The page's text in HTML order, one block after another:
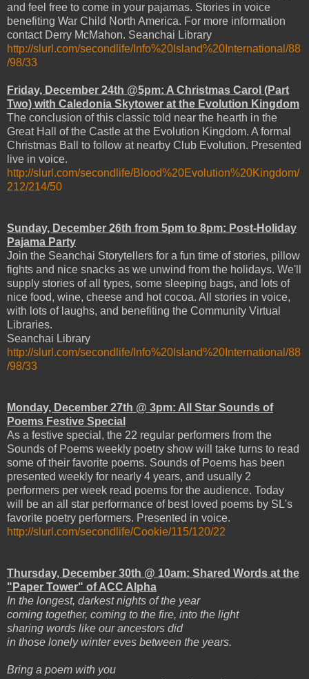
and feel free to come in your pajamas. Stories in voice
benefiting War Child North America. For more information
contact Derry McMahon. Seanchai Library
http://slurl.com/secondlife/Info%20Island%20International/88
/98/33
Friday, December 24th @5pm: A Christmas Carol (Part
Two) with Caledonia Skytower at the Evolution Kingdom
The conclusion of this classic told near the hearth in the
Great Hall of the Castle at the Evolution Kingdom. A formal
Christmas Ball to follow at nearby Club Evolution. Presented
live in voice.
http://slurl.com/secondlife/Blood%20Evolution%20Kingdom/
212/214/50
Sunday, December 26th from 5pm to 8pm: Post-Holiday
Pajama Party
Join the Seanchai Storytellers for a fun time of stories, pillow
fights and nice snacks as we unwind from the holidays. We'll
supply stories of all types, some sleeping bags, and lots of
nice food, wine, cheese and hot cocoa. All stories in voice,
with lots of laughs, and benefiting the Community Virtual
Libraries.
Seanchai Library
http://slurl.com/secondlife/Info%20Island%20International/88
/98/33
Monday, December 27th @ 3pm: All Star Sounds of
Poems Festive Special
As a festive special, the 22 regular performers from the
Sounds of Poems weekly poetry show will take turns to read
some of their favorite poems. Sounds of Poems has been
presented weekly for nearly 4 years, and usually 2
performers per week read poems for the audience. Today
will be an all star performance of best loved poems by SL's
favorite poetry performers. Presented in voice.
http://slurl.com/secondlife/Cookie/115/120/22
Thursday, December 30th @ 10am: Shared Words at the
"Paper Tower" of ACC Alpha
In the longest, darkest nights of the year
coming together, coming to the fire, into the light
sharing words like our ancestors did
in those lonely winter eves between the years.
Bring a poem with you